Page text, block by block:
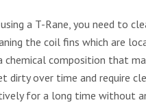
a T-Rane, you need to
the coil fins which are
chemical composition that
dirty over time and require
for a long time without